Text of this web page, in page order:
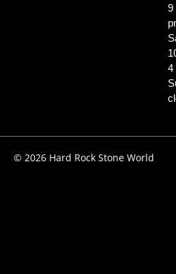
9
4
© 2026 Hard Rock Stone World